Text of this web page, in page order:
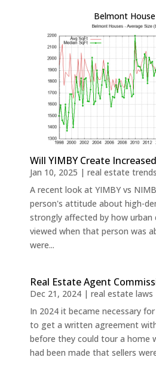
Belmont
Will YIMBY Create
Jan 10, 2025 | real estate trends
A recent look at YIMBY vs
person's attitude about high-
strongly affected by how urban
viewed when that person was
were...
Real Estate Agent
Dec 21, 2024| real estate laws
In 2024 it became necessary
to get a written agreement
before they could tour a home
had been made that sellers